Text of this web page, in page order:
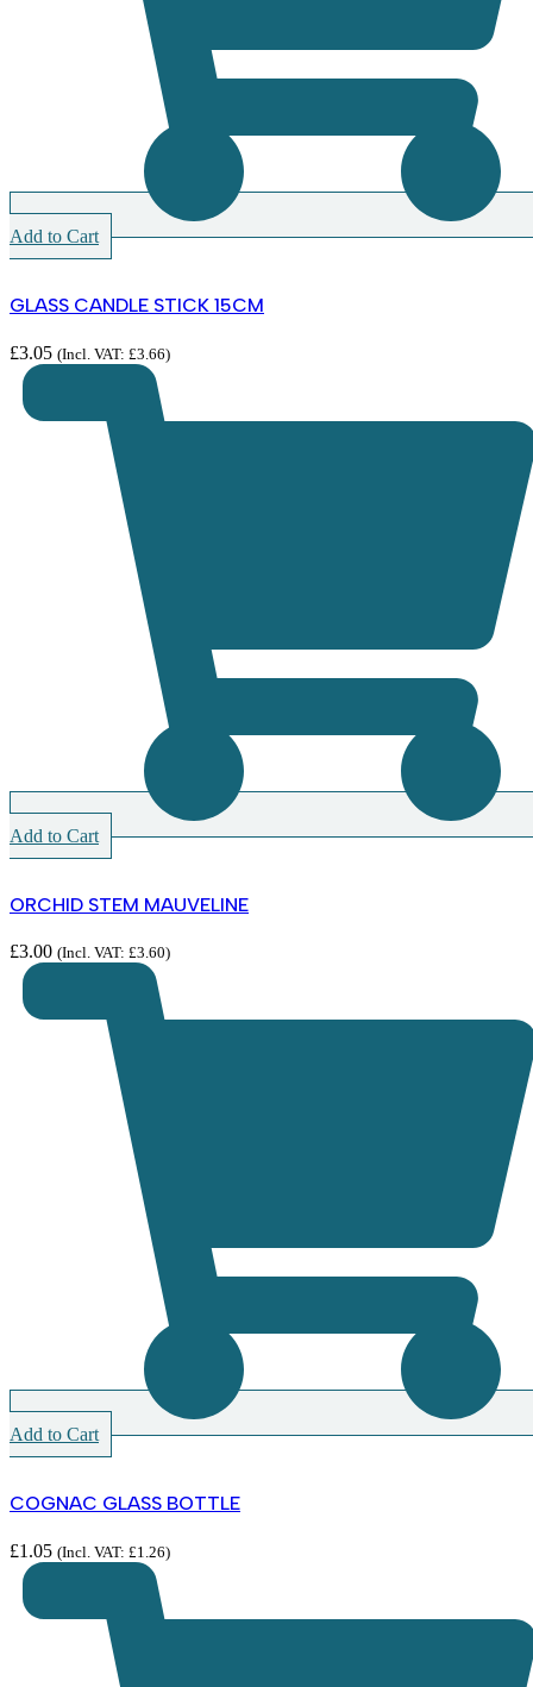
Add to Cart
GLASS CANDLE STICK 15CM
£3.05 (Incl. VAT: £3.66)
Add to Cart
ORCHID STEM MAUVELINE
£3.00 (Incl. VAT: £3.60)
Add to Cart
COGNAC GLASS BOTTLE
£1.05 (Incl. VAT: £1.26)